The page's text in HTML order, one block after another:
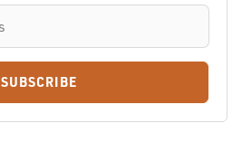
SUBSCRIBE